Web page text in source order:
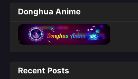
Eps 28 [4K] - The
Episode 28 - July 3,
Donghua Anime
Recent Posts